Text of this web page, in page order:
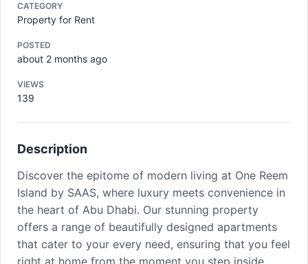
CATEGORY
Property for Rent
POSTED
about 2 months ago
VIEWS
139
Description
Discover the epitome of modern living at One Reem
Island by SAAS, where luxury meets convenience in
the heart of Abu Dhabi. Our stunning property
offers a range of beautifully designed apartments
that cater to your every need, ensuring that you feel
right at home from the moment you step inside.